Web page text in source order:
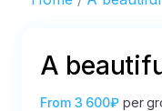
A
From 3 600₽ per